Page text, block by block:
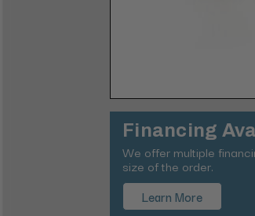
Financing
We offer multiple
size of the order.
Learn More